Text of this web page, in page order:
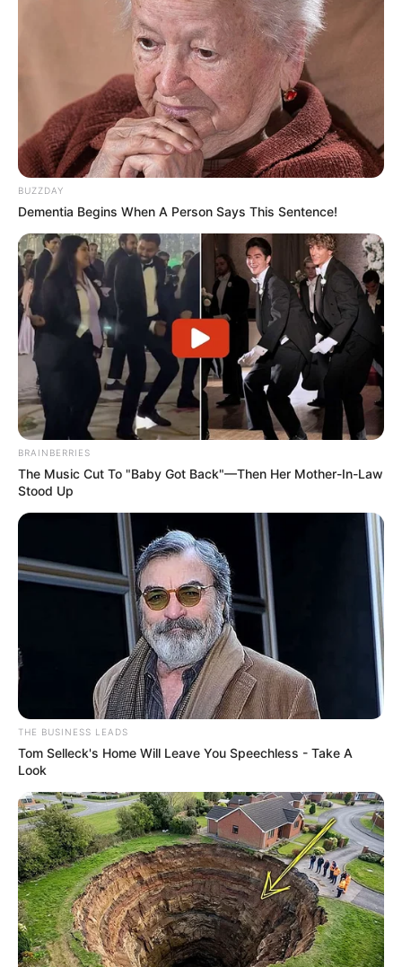
BUZZDAY
Dementia Begins When A Person Says This Sentence!
BRAINBERRIES
The Music Cut To "Baby Got Back"—Then Her Mother-In-Law
Stood Up
THE BUSINESS LEADS
Tom Selleck's Home Will Leave You Speechless - Take A
Look